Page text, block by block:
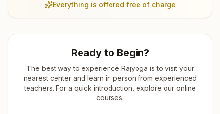
Everything is offered free of charge
Ready to Begin?
The best way to experience Rajyoga is to visit your
nearest center and learn in person from experienced
teachers. For a quick introduction, explore our online
courses.